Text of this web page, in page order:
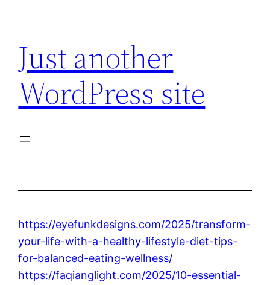
content
Just another
WordPress site
https://eyefunkdesigns.com/2025/transform-
your-life-with-a-healthy-lifestyle-diet-tips-
for-balanced-eating-wellness/
https://faqianglight.com/2025/10-essential-